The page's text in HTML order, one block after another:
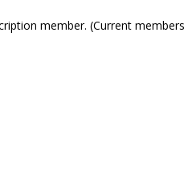
member. (Current members